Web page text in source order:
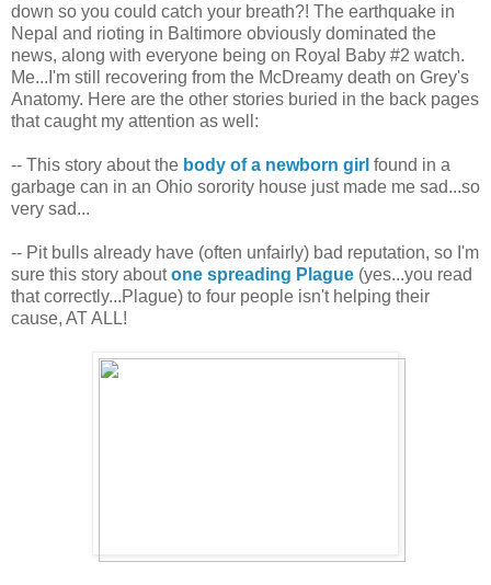
down so you could catch your breath?! The earthquake in
Nepal and rioting in Baltimore obviously dominated the
news, along with everyone being on Royal Baby #2 watch.
Me...I'm still recovering from the McDreamy death on Grey's
Anatomy. Here are the other stories buried in the back pages
that caught my attention as well:
-- This story about the body of a newborn girl found in a
garbage can in an Ohio sorority house just made me sad...so
very sad...
-- Pit bulls already have (often unfairly) bad reputation, so I'm
sure this story aboutone spreading Plague (yes...you read
that correctly...Plague) to four people isn't helping their
cause, AT ALL!